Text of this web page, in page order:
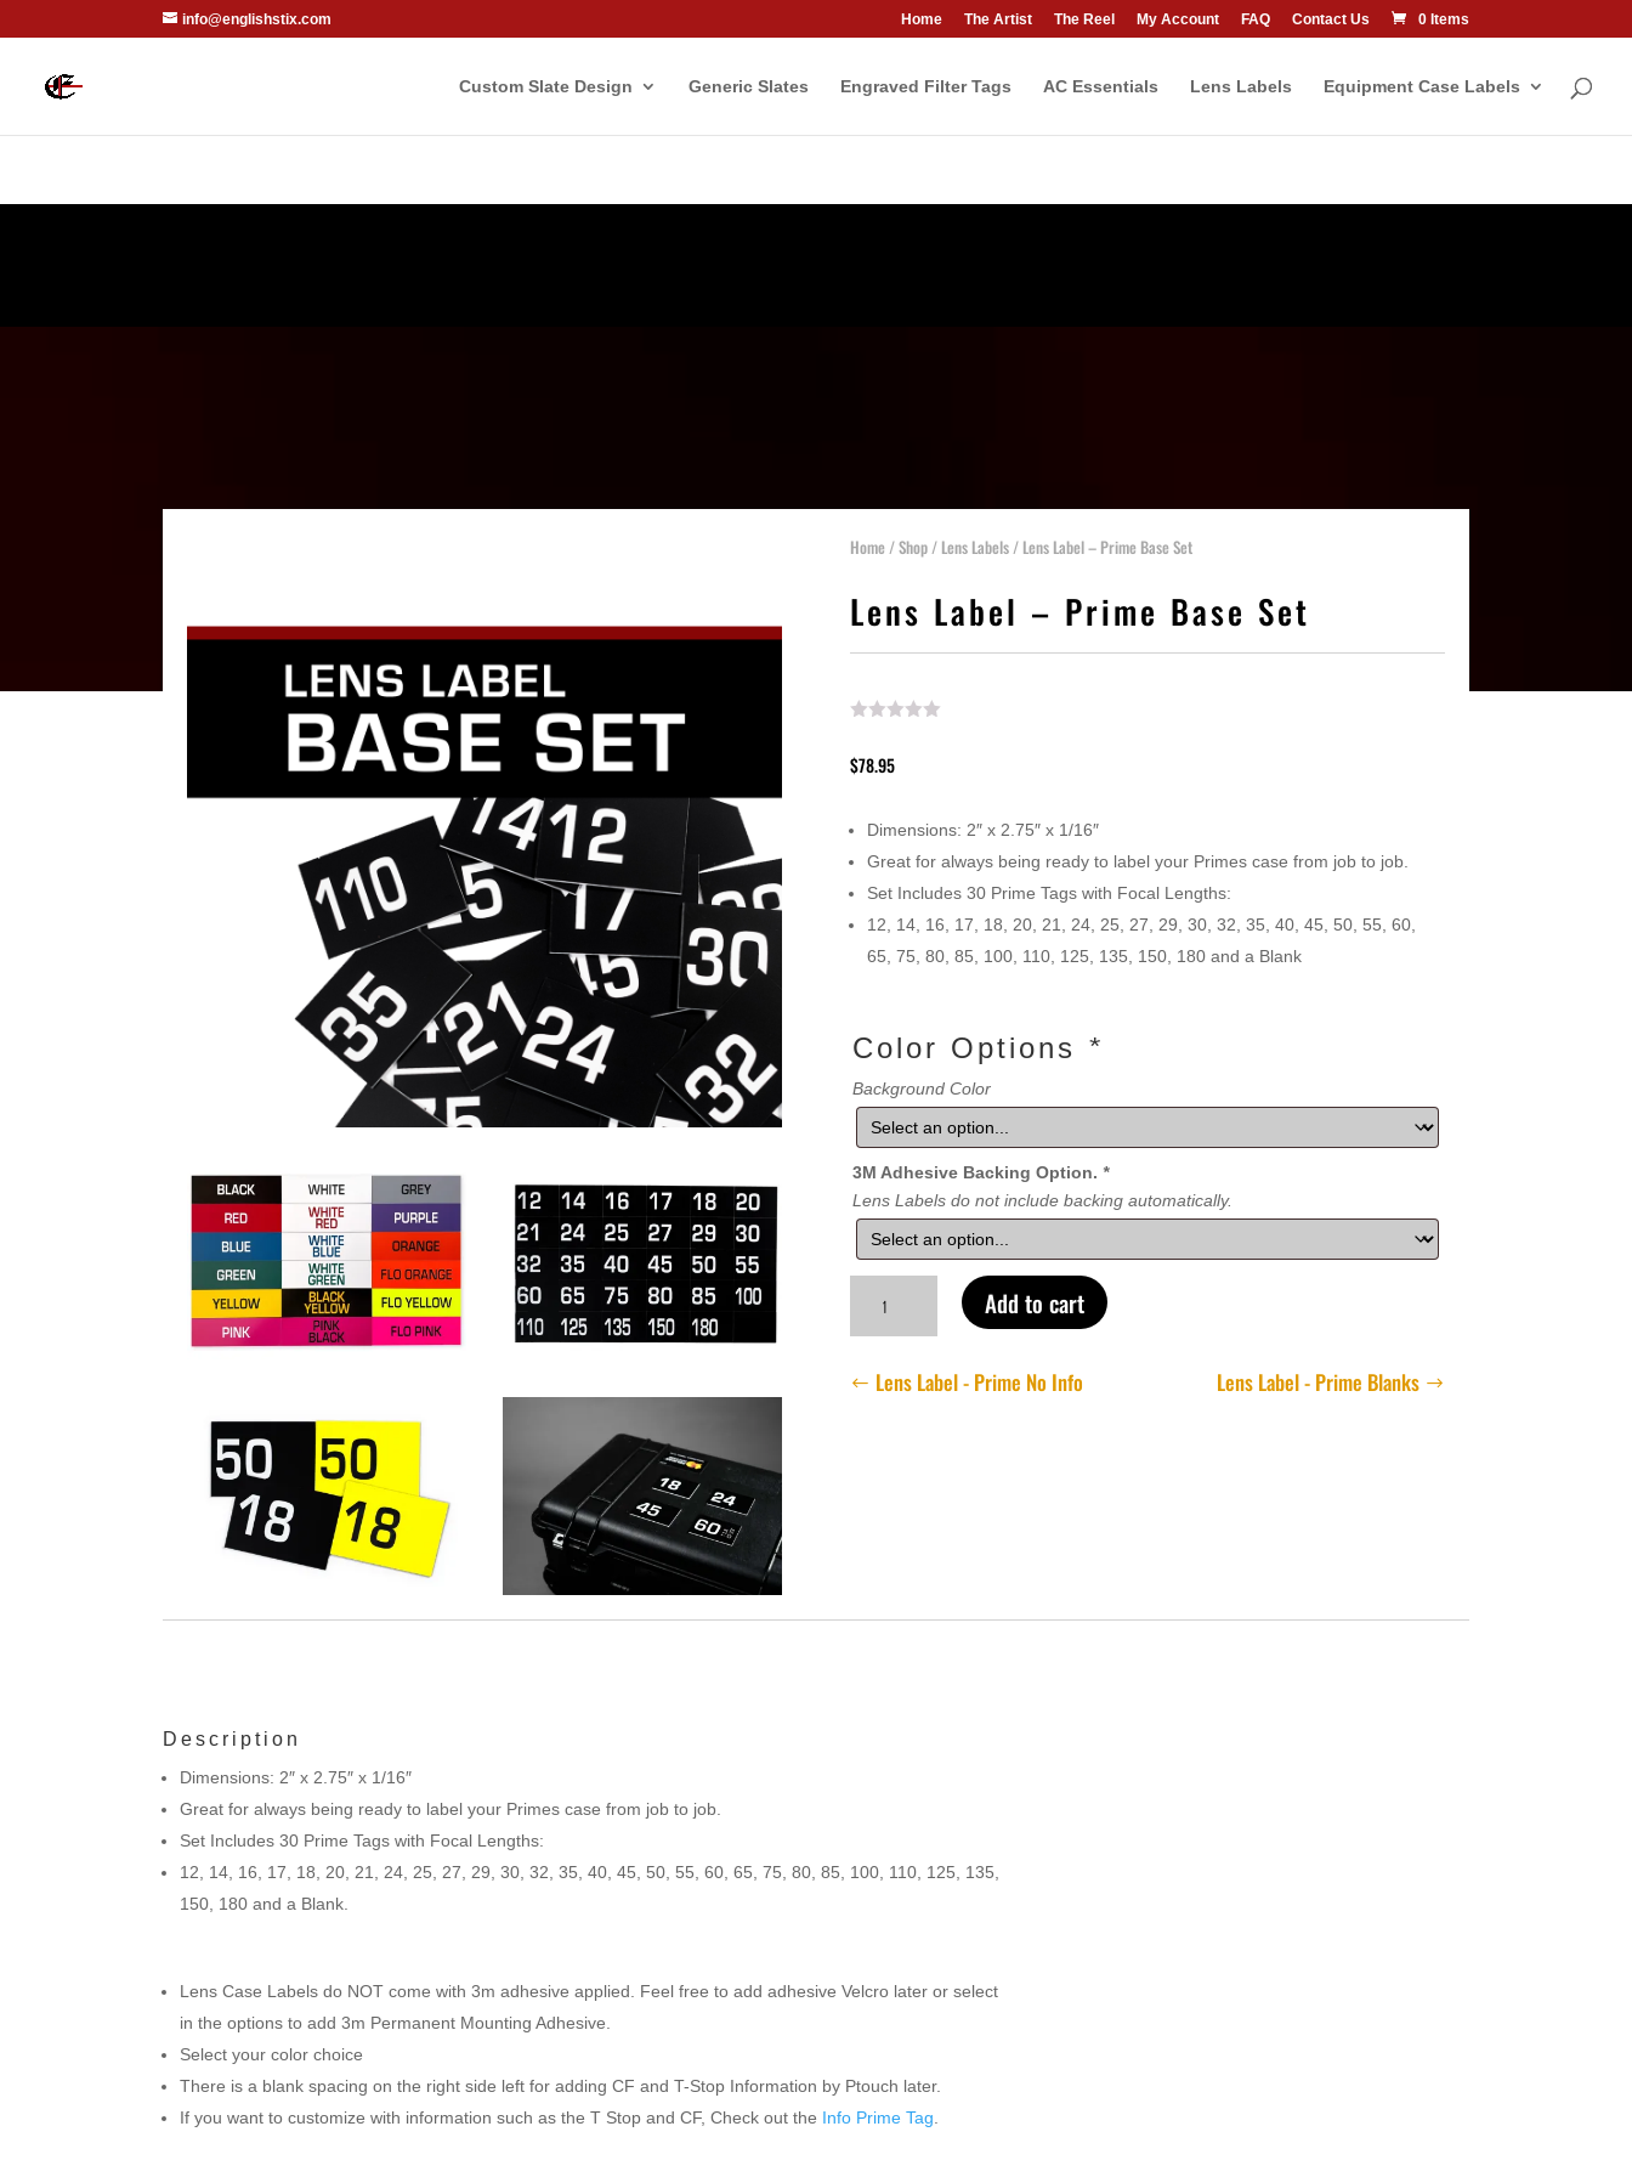
info@englishstix.com Home The Artist The Reel My Account FAQ Contact Us 0 Items
Custom Slate Design Generic Slates Engraved Filter Tags AC Essentials Lens Labels Equipment Case Labels
Home/Shop/ Lens Labels/ Lens Label – Prime Base Set
Lens Label – Prime Base Set
$78.95
Dimensions: 2″ x 2.75″ x 1/16″
Great for always being ready to label your Primes case from job to job.
Set Includes 30 Prime Tags with Focal Lengths:
12, 14, 16, 17, 18, 20, 21, 24, 25, 27, 29, 30, 32, 35, 40, 45, 50, 55, 60,
65, 75, 80, 85, 100, 110, 125, 135, 150, 180 and a Blank
Color Options *
Background Color
3M Adhesive Backing Option. *
Lens Labels do not include backing automatically.
Label
Prime
Add to cart
Lens Label - Prime No Info Lens Label - Prime Blanks
Description
Dimensions: 2″ x 2.75″ x 1/16″
Great for always being ready to label your Primes case from job to job.
Set Includes 30 Prime Tags with Focal Lengths:
12, 14, 16, 17, 18, 20, 21, 24, 25, 27, 29, 30, 32, 35, 40, 45, 50, 55, 60, 65, 75, 80, 85, 100, 110, 125, 135,
150, 180 and a Blank.
Lens Case Labels do NOT come with 3m adhesive applied. Feel free to add adhesive Velcro later or select
in the options to add 3m Permanent Mounting Adhesive.
Select your color choice
There is a blank spacing on the right side left for adding CF and T-Stop Information by Ptouch later.
If you want to customize with information such as the T Stop and CF, Check out the Info Prime Tag.